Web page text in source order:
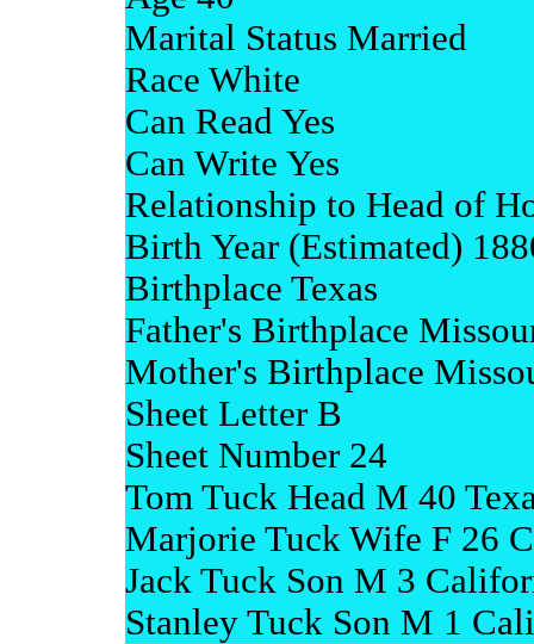
Marital Status Married
Race White
Can Read Yes
Can Write Yes
Relationship to Head of
Birth Year (Estimated)
Birthplace Texas
Father's Birthplace
Mother's Birthplace
Sheet Letter B
Sheet Number 24
Tom Tuck Head M 40
Marjorie Tuck Wife F 26
Jack Tuck Son M 3
Stanley Tuck Son M 1